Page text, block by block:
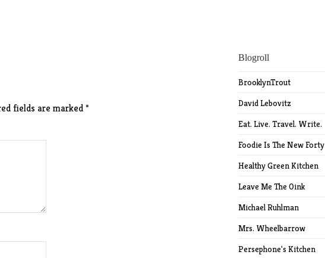
fields are marked*
Blogroll
BrooklynTrout
David Lebovitz
Eat. Live. Travel. Write.
Foodie Is The New Forty
Healthy Green Kitchen
Leave Me The Oink
Michael Ruhlman
Mrs. Wheelbarrow
Persephone's Kitchen